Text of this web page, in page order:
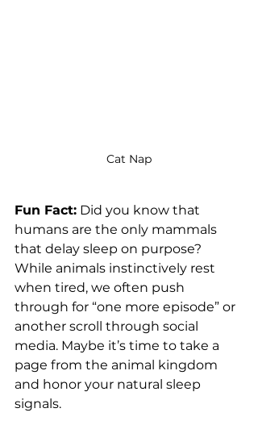
Cat Nap
Fun Fact: Did you know that
humans are the only mammals
that delay sleep on purpose?
While animals instinctively rest
when tired, we often push
through for “one more episode” or
another scroll through social
media. Maybe it’s time to take a
page from the animal kingdom
and honor your natural sleep
signals.